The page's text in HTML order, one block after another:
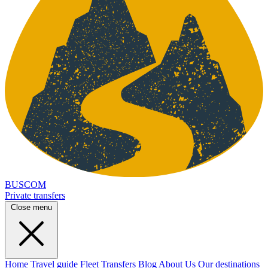
BUSCOM
Private transfers
Close menu
Home Travel guide Fleet Transfers Blog About Us Our destinations